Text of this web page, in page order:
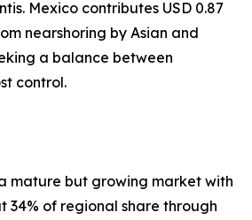
Mexico contributes USD 0.87
nearshoring by Asian and
a balance between
control.
mature but growing market with
34% of regional share through